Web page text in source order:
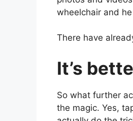
wheelchair and
There have
It’s
So what further
the magic. Yes,